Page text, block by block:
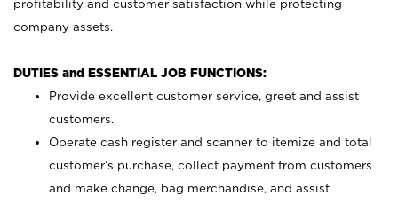
profitability and customer satisfaction while protecting
company assets.
DUTIES and ESSENTIAL JOB FUNCTIONS:
Provide excellent customer service, greet and assist
customers.
Operate cash register and scanner to itemize and total
customer’s purchase, collect payment from customers
and make change, bag merchandise, and assist